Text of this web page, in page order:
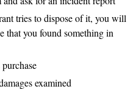
tries to dispose of it, you will
that you found something in
examined